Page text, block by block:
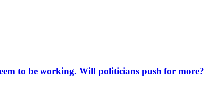
to be working. Will politicians push for more?